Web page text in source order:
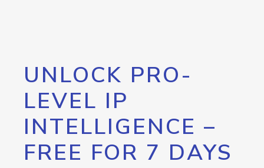
UNLOCK PRO-
LEVEL IP
INTELLIGENCE –
FREE FOR 7 DAYS